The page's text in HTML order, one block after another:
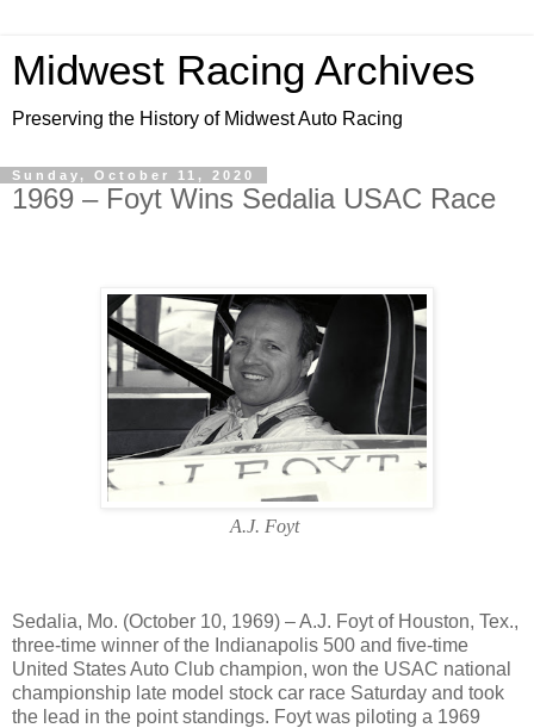
Midwest Racing Archives
Preserving the History of Midwest Auto Racing
Sunday, October 11, 2020
1969 – Foyt Wins Sedalia USAC Race
A.J. Foyt
Sedalia, Mo. (October 10, 1969) – A.J. Foyt of Houston, Tex.,
three-time winner of the Indianapolis 500 and five-time
United States Auto Club champion, won the USAC national
championship late model stock car race Saturday and took
the lead in the point standings. Foyt was piloting a 1969